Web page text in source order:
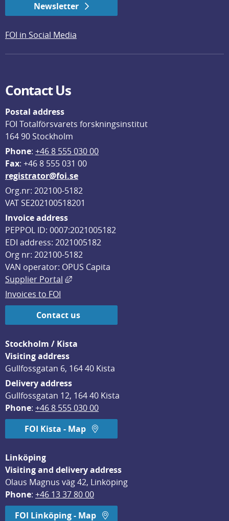
Newsletter
FOI in Social Media
Contact Us
Postal address
FOI Totalförsvarets forskningsinstitut
164 90 Stockholm
Phone: +46 8 555 030 00
Fax: +46 8 555 031 00
registrator@foi.se
Org.nr: 202100-5182
VAT SE202100518201
Invoice address
PEPPOL ID: 0007:2021005182
EDI address: 2021005182
Org nr: 202100-5182
VAN operator: OPUS Capita
Supplier Portal
External link, opens in new window.
Invoices to FOI
Contact us
Stockholm / Kista
Visiting address
Gullfossgatan 6, 164 40 Kista
Delivery address
Gullfossgatan 12, 164 40 Kista
Phone: +46 8 555 030 00
FOI Kista - Map
Linköping
Visiting and delivery address
Olaus Magnus väg 42, Linköping
Phone: +46 13 37 80 00
FOI Linköping - Map